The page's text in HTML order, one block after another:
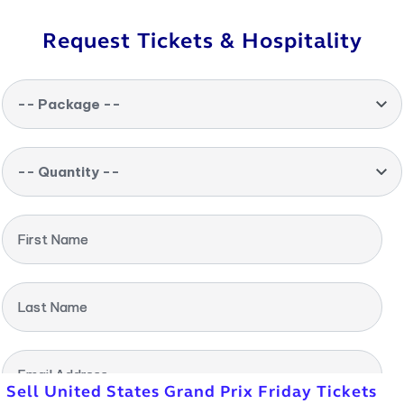
Request Tickets & Hospitality
-- Package --
-- Quantity --
First Name
Last Name
Email Address
Sell United States Grand Prix Friday Tickets